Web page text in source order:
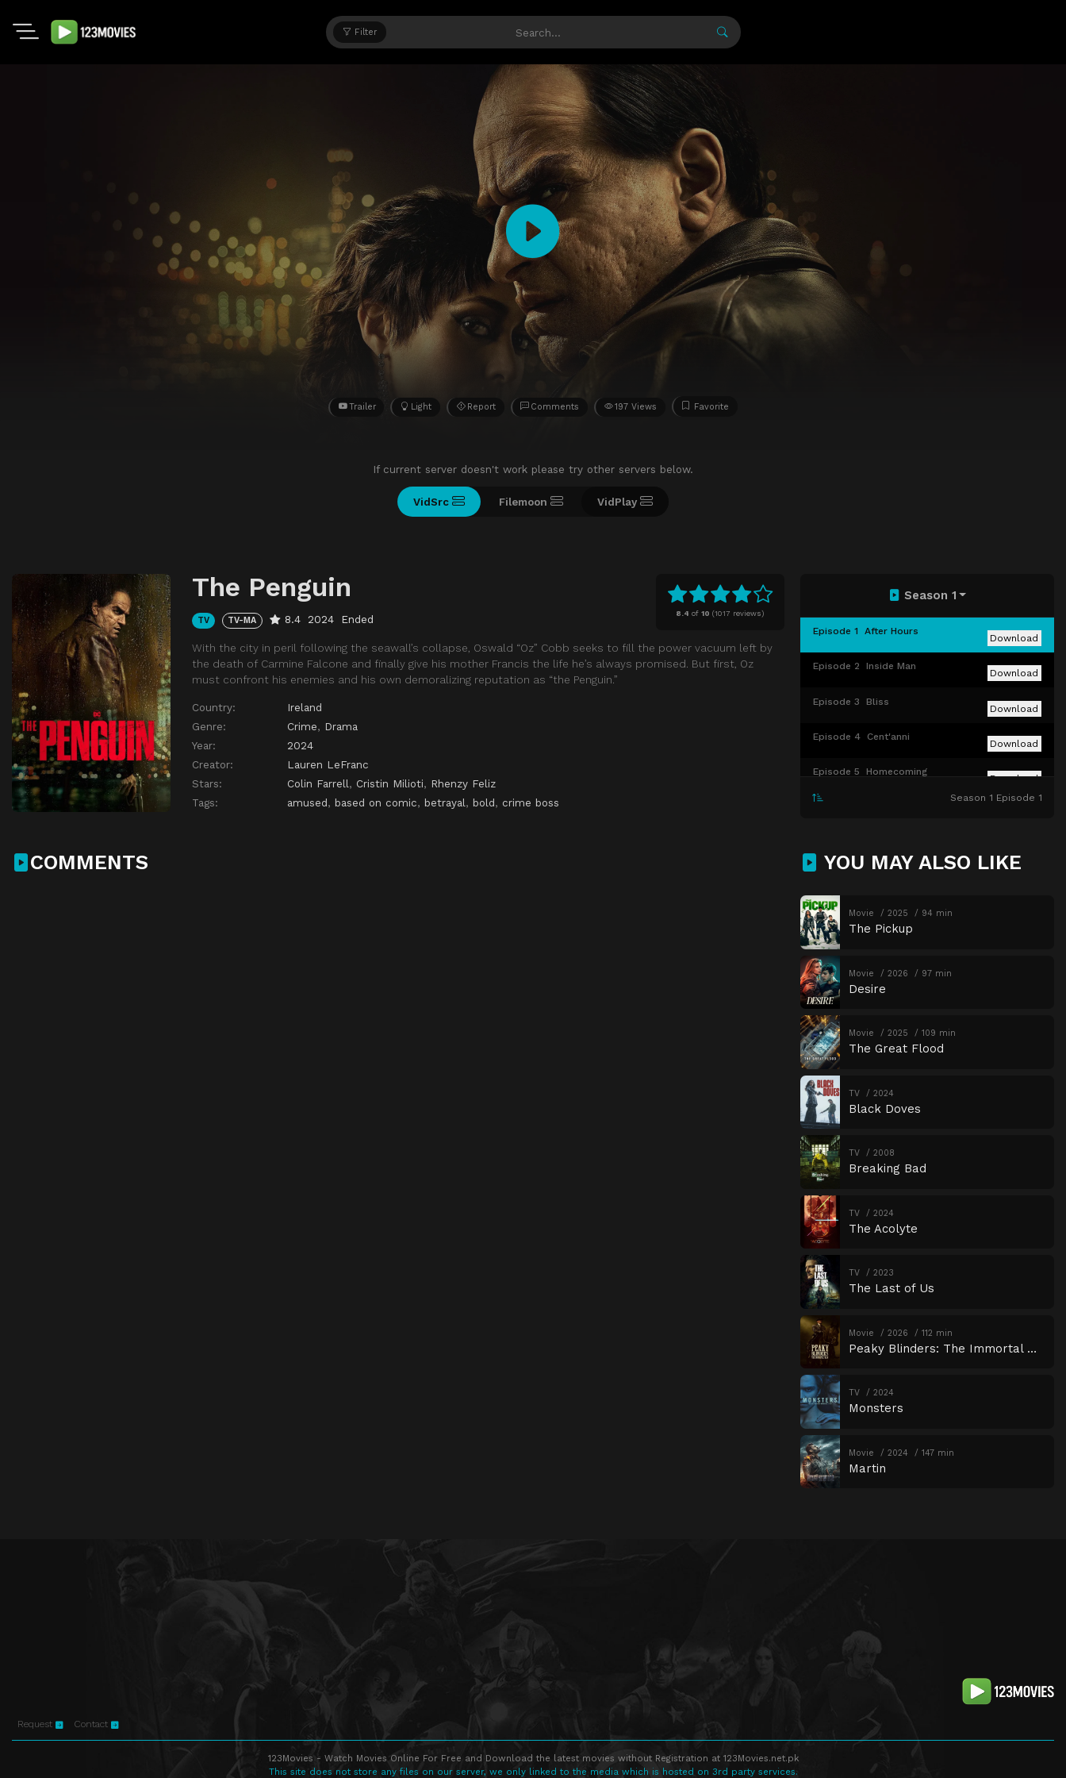
Filter
Trailer Light Report Comments 197 Views Favorite
If current server doesn't work please try other servers below.
VidSrc Filemoon VidPlay
8.4 of10 (1017 reviews)
The Penguin
TV TV-MA 8.4 2024 Ended
With the city in peril following the seawall’s collapse, Oswald “Oz” Cobb seeks to fill the power vacuum left by
the death of Carmine Falcone and finally give his mother Francis the life he’s always promised. But first, Oz
must confront his enemies and his own demoralizing reputation as “the Penguin.”
Country:
Ireland
Genre:
Crime, Drama
Year:
2024
Creator:
Lauren LeFranc
Stars:
Colin Farrell, Cristin Milioti, Rhenzy Feliz
Tags:
amused, based on comic, betrayal, bold, crime boss
Season 1
Episode 1 After Hours
Download
Episode 2 Inside Man
Download
Episode 3 Bliss
Download
Episode 4 Cent'anni
Download
Episode 5 Homecoming
Download
Season 1 Episode 1
COMMENTS YOU MAY ALSO LIKE
Movie 2025 94 min
The Pickup
Movie 2026 97 min
Desire
Movie 2025 109 min
The Great Flood
TV 2024
Black Doves
TV 2008
Breaking Bad
TV 2024
The Acolyte
TV 2023
The Last of Us
Movie 2026 112 min
Peaky Blinders: The Immortal Man
TV 2024
Monsters
Movie 2024 147 min
Martin
Request Contact
123Movies - Watch Movies Online For Free and Download the latest movies without Registration at 123Movies.net.pk
This site does not store any files on our server, we only linked to the media which is hosted on 3rd party services.